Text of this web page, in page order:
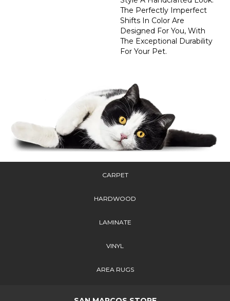
The Perfectly Imperfect
Shifts In Color Are
Designed For You, With
The Exceptional Durability
For Your Pet.
CARPET
HARDWOOD
LAMINATE
VINYL
AREA RUGS